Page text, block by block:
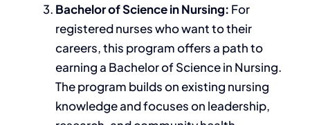
Bachelor of Science in Nursing: For
registered nurses who want to their
careers, this program offers a path to
earning a Bachelor of Science in Nursing.
The program builds on existing nursing
knowledge and focuses on leadership,